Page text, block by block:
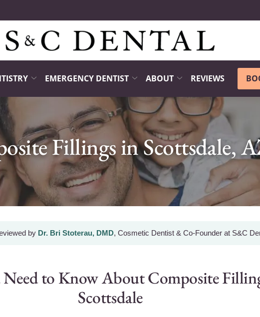
EMERGENCY DENTIST ABOUT REVIEWS
Fillings in Scottsdale,
by Dr. Bri Stoterau, DMD, Cosmetic Dentist & Co-Founder at S&C
to Know About Composite
Scottsdale